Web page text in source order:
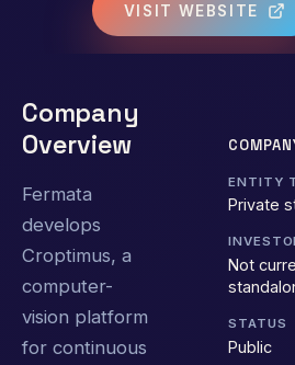
VISIT WEBSITE
Company
Overview
Fermata
develops
Croptimus, a
computer-
vision platform
for continuous
ENTITY
Private
Not
STATUS
Public